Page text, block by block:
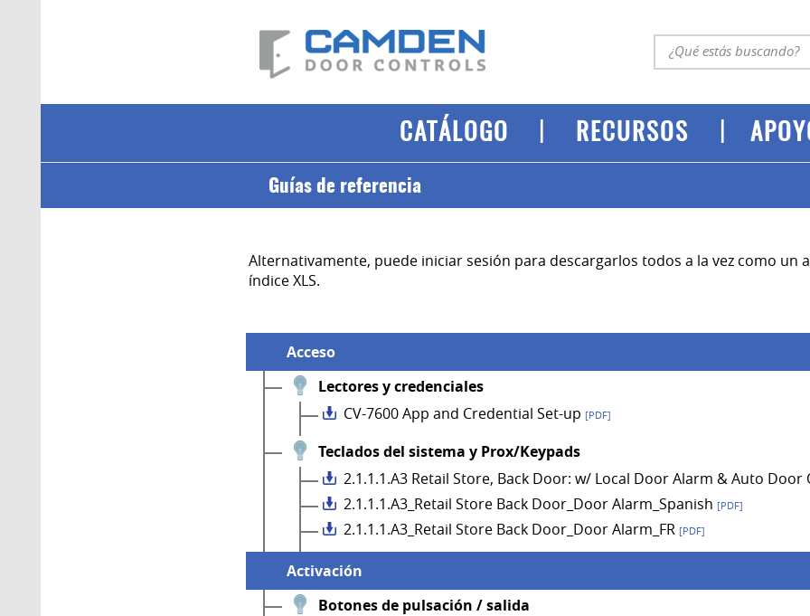
CATÁLOGO RECURSOS
Guías de referencia
Alternativamente, puede iniciar sesión para descargarlos todos a la vez como un
índice XLS.
Acceso
Lectores y credenciales
CV-7600 App and Credential Set-up [PDF]
Teclados del sistema y Prox/Keypads
2.1.1.1.A3 Retail Store, Back Door: w/ Local Door Alarm & Auto
2.1.1.1.A3_Retail Store Back Door_Door Alarm_Spanish [PDF]
2.1.1.1.A3_Retail Store Back Door_Door Alarm_FR [PDF]
Activación
Botones de pulsación / salida